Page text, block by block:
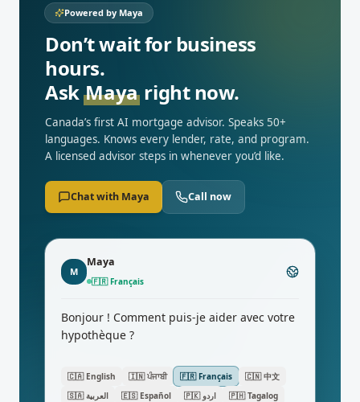
Powered by Maya
Don’t wait for business
hours.
AskMayaright now.
Canada’s first AI mortgage advisor. Speaks 50+
languages. Knows every lender, rate, and program.
A licensed advisor steps in whenever you’d like.
Chat with Maya Call now
M
Maya
🇨🇳 中文
你好！今天我能为您的按揭做些什么？
🇨🇦 English 🇮🇳 ਪੰਜਾਬੀ 🇫🇷 Français 🇨🇳 中文
🇸🇦 العربية 🇪🇸 Español 🇵🇰 اردو 🇵🇭 Tagalog